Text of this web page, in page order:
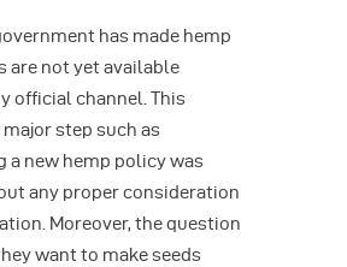
has made hemp
are not yet available
official channel. This
step such as
a new hemp policy was
any proper consideration
Moreover, the question
want to make seeds